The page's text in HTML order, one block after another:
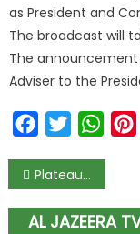
as President and
The broadcast will
The announcement
Adviser to the
FacebookTwitter
Plateau Records Case of Lassa Fever, Admonishes Residents on Hygiene
AL JAZEERA